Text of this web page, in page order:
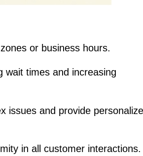
or business hours.
wait times and increasing
issues and provide
in all customer interactions.